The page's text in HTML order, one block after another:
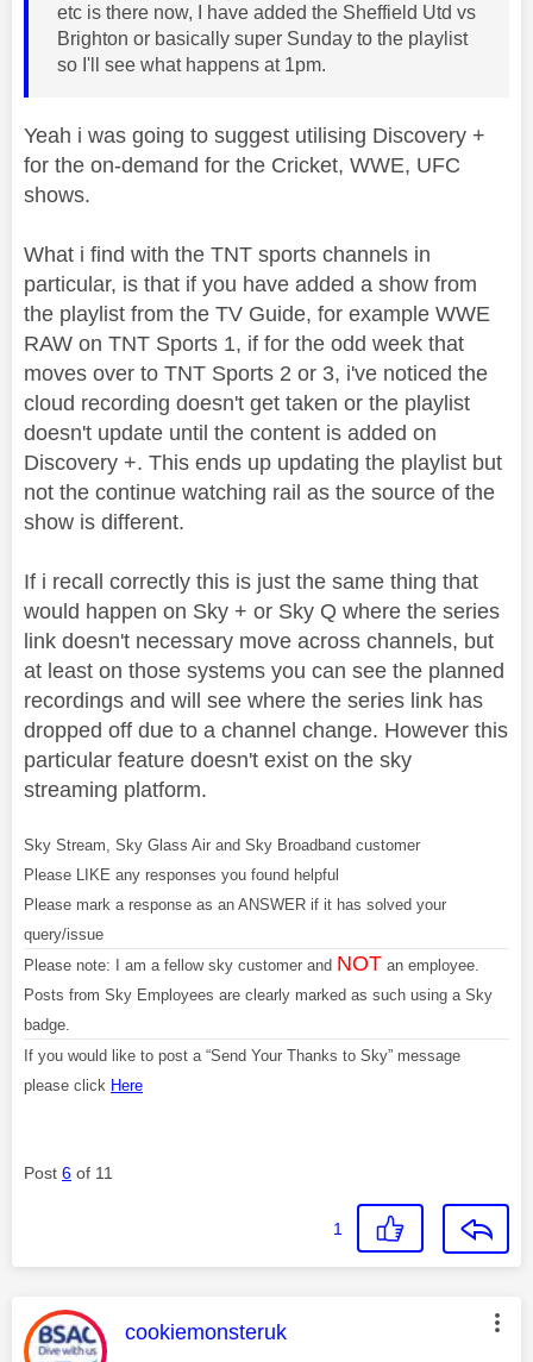
etc is there now, I have added the Sheffield Utd vs
Brighton or basically super Sunday to the playlist
so I'll see what happens at 1pm.
Yeah i was going to suggest utilising Discovery +
for the on-demand for the Cricket, WWE, UFC
shows.
What i find with the TNT sports channels in
particular, is that if you have added a show from
the playlist from the TV Guide, for example WWE
RAW on TNT Sports 1, if for the odd week that
moves over to TNT Sports 2 or 3, i've noticed the
cloud recording doesn't get taken or the playlist
doesn't update until the content is added on
Discovery +. This ends up updating the playlist but
not the continue watching rail as the source of the
show is different.
If i recall correctly this is just the same thing that
would happen on Sky + or Sky Q where the series
link doesn't necessary move across channels, but
at least on those systems you can see the planned
recordings and will see where the series link has
dropped off due to a channel change. However this
particular feature doesn't exist on the sky
streaming platform.
Sky Stream, Sky Glass Air and Sky Broadband customer
Please LIKE any responses you found helpful
Please mark a response as an ANSWER if it has solved your
query/issue
Please note: I am a fellow sky customer and NOT an employee.
Posts from Sky Employees are clearly marked as such using a Sky
badge.
If you would like to post a “Send Your Thanks to Sky” message
please click Here
Post 6 of 11
1
This message was authored by:
cookiemonsteruk